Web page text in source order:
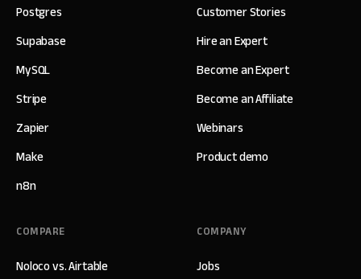
Postgres
Supabase
MySQL
Stripe
Zapier
Make
n8n
Customer Stories
Hire an Expert
Become an Expert
Become an Affiliate
Webinars
Product demo
COMPANY
Jobs
COMPARE
Noloco vs. Airtable